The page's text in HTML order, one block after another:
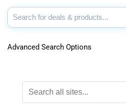
Advanced Search Options